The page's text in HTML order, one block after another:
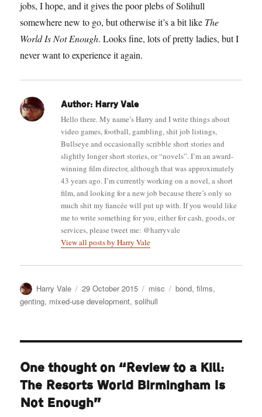
jobs, I hope, and it gives the poor plebs of Solihull
somewhere new to go, but otherwise it’s a bit like The
World Is Not Enough. Looks fine, lots of pretty ladies, but I
never want to experience it again.
Author: Harry Vale
Hello there. My name’s Harry and I write things about
video games, football, gambling, shit job listings,
Bullseye and occasionally scribble short stories and
slightly longer short stories, or “novels”. I’m an award-
winning film director, although that was approximately
43 years ago. I’m currently working on a novel, a short
film, and looking for a new job because there’s only so
much shit my fiancée will put up with. If you would like
me to write something for you, either for cash, goods, or
services, please tweet me: @harryvale
View all posts by Harry Vale
Author
Harry Vale
Posted
on
29 October 2015 Categories
misc Tags
bond,films,
genting, mixed-use development,solihull
One thought on “Review to a Kill:
The Resorts World Birmingham Is
Not Enough”